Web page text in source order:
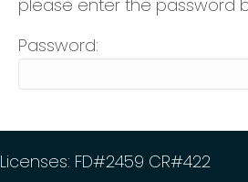
please enter the password
Password:
Licenses: FD#2459 CR#422